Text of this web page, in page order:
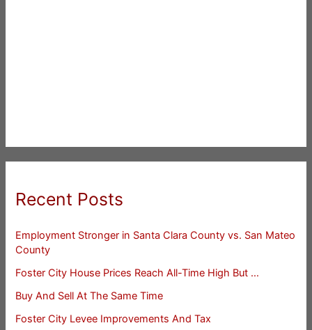
Recent Posts
Employment Stronger in Santa Clara County vs. San Mateo
County
Foster City House Prices Reach All-Time High But …
Buy And Sell At The Same Time
Foster City Levee Improvements And Tax